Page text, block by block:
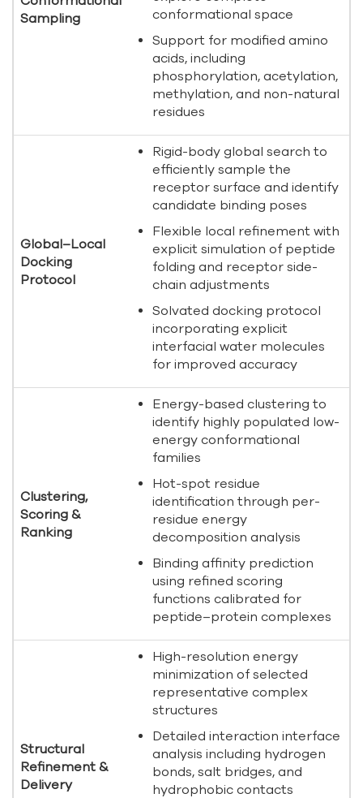
Sampling
conformational space
Support for modified amino
acids, including
phosphorylation, acetylation,
methylation, and non-natural
residues
Global–Local
Docking
Protocol
Rigid-body global search to
efficiently sample the
receptor surface and identify
candidate binding poses
Flexible local refinement with
explicit simulation of peptide
folding and receptor side-
chain adjustments
Solvated docking protocol
incorporating explicit
interfacial water molecules
for improved accuracy
Clustering,
Scoring &
Ranking
Energy-based clustering to
identify highly populated low-
energy conformational
families
Hot-spot residue
identification through per-
residue energy
decomposition analysis
Binding affinity prediction
using refined scoring
functions calibrated for
peptide–protein complexes
Structural
Refinement &
Delivery
High-resolution energy
minimization of selected
representative complex
structures
Detailed interaction interface
analysis including hydrogen
bonds, salt bridges, and
hydrophobic contacts